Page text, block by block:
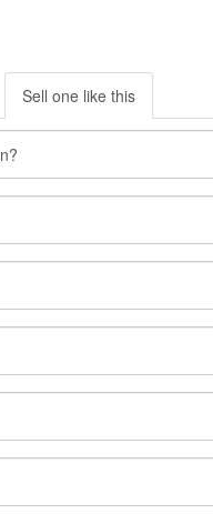
Sell one like this